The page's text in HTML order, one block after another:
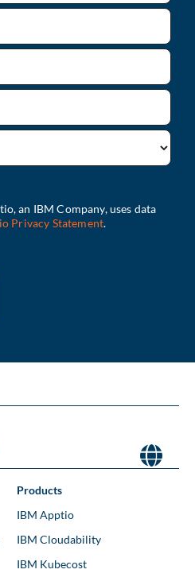
Products
IBM Apptio
IBM Cloudability
IBM Kubecost